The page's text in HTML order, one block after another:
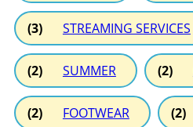
(3) STREAMING SERVICES
(2) SUMMER (2)
(2) FOOTWEAR (2)